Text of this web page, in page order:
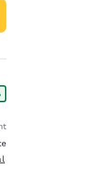
total details